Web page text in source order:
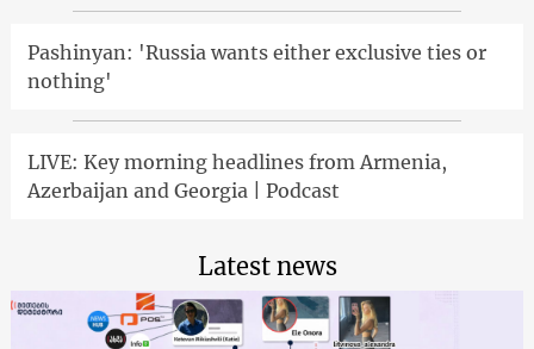
Pashinyan: 'Russia wants either exclusive ties or
nothing'
LIVE: Key morning headlines from Armenia,
Azerbaijan and Georgia | Podcast
Latest news